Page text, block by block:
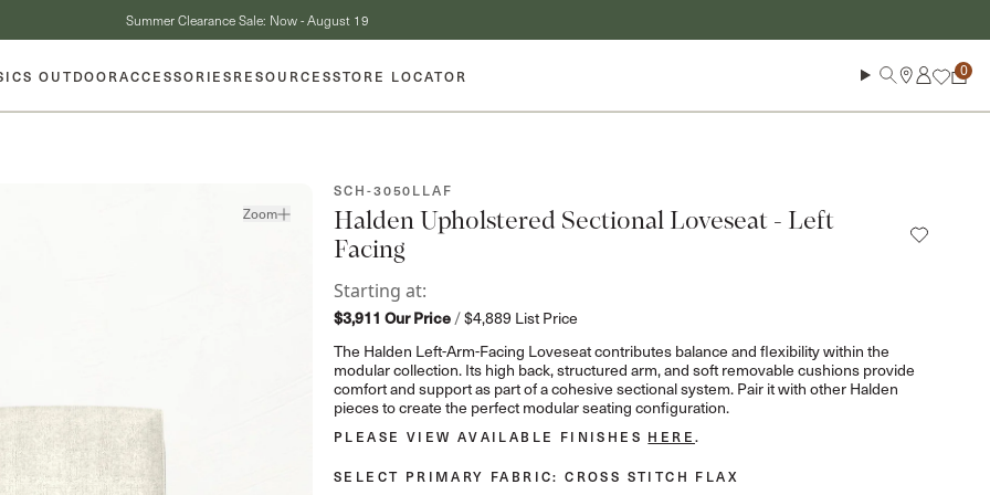
Summer Clearance Sale: Now - August 19
SearchLog in
Cart
OUTDOORACCESSORIESRESOURCESSTORE LOCATOR
Zoom
SKU:
SCH-3050LLAF
Halden Upholstered Sectional Loveseat - Left
Facing
Starting at:
$3,911 Our Price /$4,889 List Price
The Halden Left-Arm-Facing Loveseat contributes balance and flexibility within the
modular collection. Its high back, structured arm, and soft removable cushions provide
comfort and support as part of a cohesive sectional system. Pair it with other Halden
pieces to create the perfect modular seating configuration.
PLEASE VIEW AVAILABLE FINISHES HERE.
SELECT PRIMARY FABRIC: CROSS STITCH FLAX